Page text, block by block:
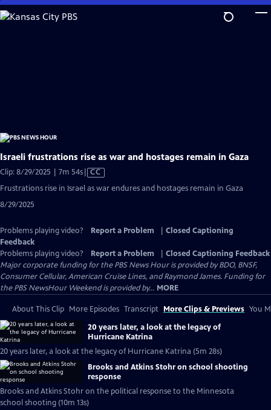
Skip
to
Israeli frustrations rise as war and hostages remain in Gaza
Clip: 8/29/2025 | 7m 54sVideo
has
CC
Frustrations rise in Israel as war endures and hostages remain in Gaza
8/29/2025
Problems playing video? Report a Problem
Closed Captioning
Feedback
Problems playing video?
Report a Problem
Closed Captioning Feedback
Major corporate funding for the PBS News Hour is provided by BDO, BNSF,
Consumer Cellular, American Cruise Lines, and Raymond James. Funding for
the PBS NewsHour Weekend is provided by... MORE
About This Clip More Episodes Transcript More Clips & Previews You
20 years later, a look at the legacy of
Hurricane Katrina
20 years later, a look at the legacy of Hurricane Katrina (5m 28s)
Brooks and Atkins Stohr on school shooting
response
Brooks and Atkins Stohr on the political response to the Minnesota
school shooting (10m 13s)